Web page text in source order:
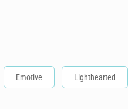
Emotive Lighthearted